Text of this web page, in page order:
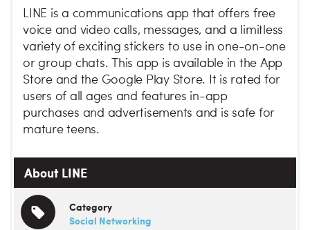
LINE is a communications app that offers free
voice and video calls, messages, and a limitless
variety of exciting stickers to use in one-on-one
or group chats. This app is available in the App
Store and the Google Play Store. It is rated for
users of all ages and features in-app
purchases and advertisements and is safe for
mature teens.
About LINE
Category
Social Networking